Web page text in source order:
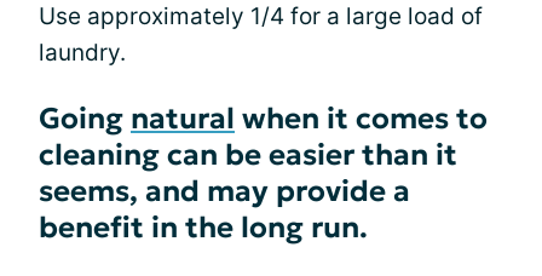
Use approximately 1/4 for a large load of
laundry.
Going natural when it comes to
cleaning can be easier than it
seems, and may provide a
benefit in the long run.